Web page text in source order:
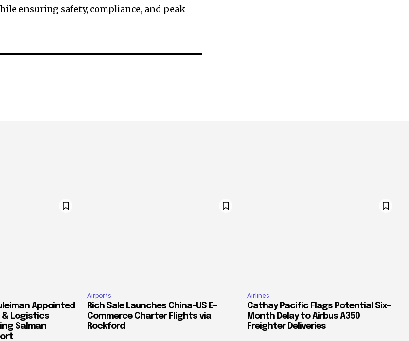
ensuring safety, compliance, and peak
Appointed
& Logistics
Salman
Airports
Rich Sale Launches China–US E-
Commerce Charter Flights via
Rockford
Airlines
Cathay Pacific Flags Potential Six-
Month Delay to Airbus A350
Freighter Deliveries